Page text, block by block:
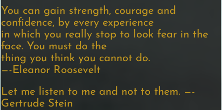
You can gain strength, courage and
confidence, by every experience
in which you really stop to look fear in the
face. You must do the
thing you think you cannot do.
—-Eleanor Roosevelt
Let me listen to me and not to them. —-
Gertrude Stein